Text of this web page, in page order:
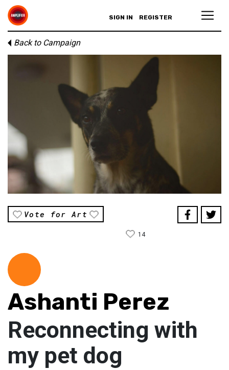
SIGN IN REGISTER
Back to Campaign
Vote for Art
14
Ashanti Perez
Reconnecting with
my pet dog